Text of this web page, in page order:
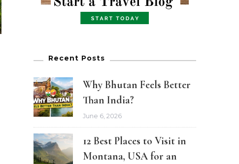
Recent Posts
Why Bhutan Feels Better
Than India?
June 6, 2026
12 Best Places to Visit in
Montana, USA for an